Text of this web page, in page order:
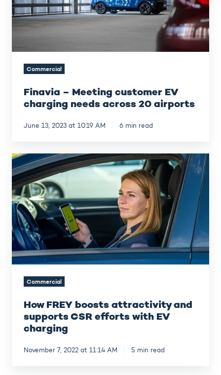
needs
across
20
Commercial
Finavia – Meeting customer EV
charging needs across 20 airports
June 13, 2023 at 10:19 AM 6 min read
How
FREY
boosts
attractivity
and
supports
CSR
efforts
with
EV
charging
Commercial
How FREY boosts attractivity and
supports CSR efforts with EV
charging
November 7, 2022 at 11:14 AM 5 min read